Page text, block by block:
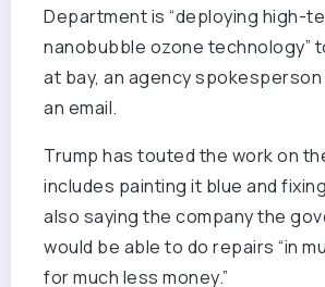
Department is “deploying high-
nanobubble ozone technology”
at bay, an agency spokesperson
an email.
Trump has touted the work on
includes painting it blue and
also saying the company the
would be able to do repairs “in
for much less money.”